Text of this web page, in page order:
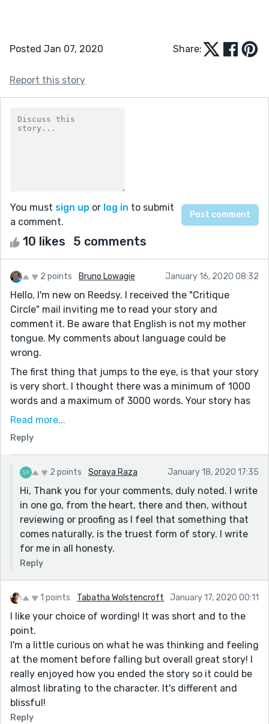
Posted Jan 07, 2020 Share:
Report this story
You must sign up or log in to submit
a comment.
10 likes 5 comments
2 points Bruno Lowagie January 16, 2020 08:32
Hello, I'm new on Reedsy. I received the "Critique
Circle" mail inviting me to read your story and
comment it. Be aware that English is not my mother
tongue. My comments about language could be
wrong.
The first thing that jumps to the eye, is that your story
is very short. I thought there was a minimum of 1000
words and a maximum of 3000 words. Your story has
less than 600 words.
Forgetting that rule for a moment, I think this story
punch of what eventually happens with the boy hits
the reader harder. In its current form, the reader
already knows how the story is going to end from the
moment the boy decides to move closer to the edge of
the platform (we also know because of the prompt).
These are some small typo's:
- "in teh lunch hall" => teh -> the
- "he motioned his right foot and then hi left" => hi ->
his
- "Nothing had changed, He was still Tom" => , -> .
Read more...
Reply
2 points Soraya Raza January 18, 2020 17:35
Hi, Thank you for your comments, duly noted. I write
in one go, from the heart, there and then, without
reviewing or proofing as I feel that something that
comes naturally, is the truest form of story. I write
for me in all honesty.
Reply
1 points Tabatha Wolstencroft January 17, 2020 00:11
I like your choice of wording! It was short and to the
point.
I'm a little curious on what he was thinking and feeling
at the moment before falling but overall great story! I
really enjoyed how you ended the story so it could be
almost librating to the character. It's different and
blissful!
Reply